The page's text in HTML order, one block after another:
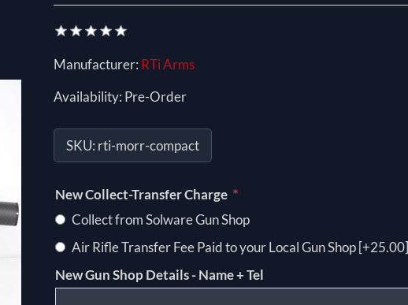
Manufacturer: RTi Arms
Availability: Pre-Order
SKU: rti-morr-compact
New Collect-Transfer Charge *
Collect from Solware Gun Shop
Air Rifle Transfer Fee Paid to your Local Gun Shop [+25.00]
New Gun Shop Details - Name + Tel